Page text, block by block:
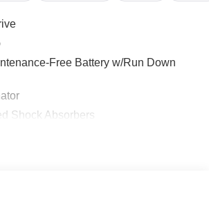
Free Battery w/Run Down
Shock Absorbers
Steel Exhaust